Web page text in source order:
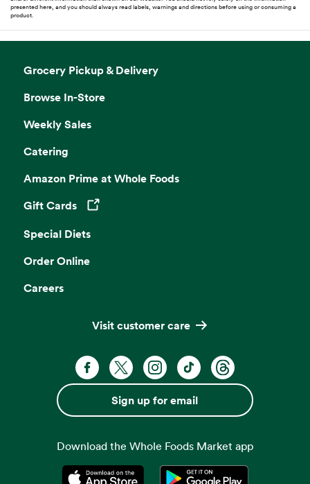
presented here, and you should always read labels, warnings and directions before using or consuming a
product.
Grocery Pickup & Delivery
Browse In-Store
Weekly Sales
Catering
Amazon Prime at Whole Foods
Gift CardsOpens in a new tab
Special Diets
Order Online
Careers
Visit customer care
Facebook. Opens in a new tab
X, formerly known as Twitter.
Instagram. Opens in a new
TikTok. Opens in a
Threads. Opens
Sign up for email
Download the Whole Foods Market app